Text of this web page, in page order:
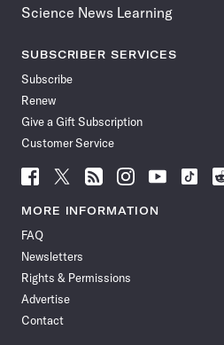
Science News Learning
SUBSCRIBER SERVICES
Subscribe
Renew
Give a Gift Subscription
Customer Service
Follow
News
Facebook
Follow
News
Follow
News
Follow
News
Follow
News
Follow
MORE INFORMATION
FAQ
Newsletters
Rights & Permissions
Advertise
Contact